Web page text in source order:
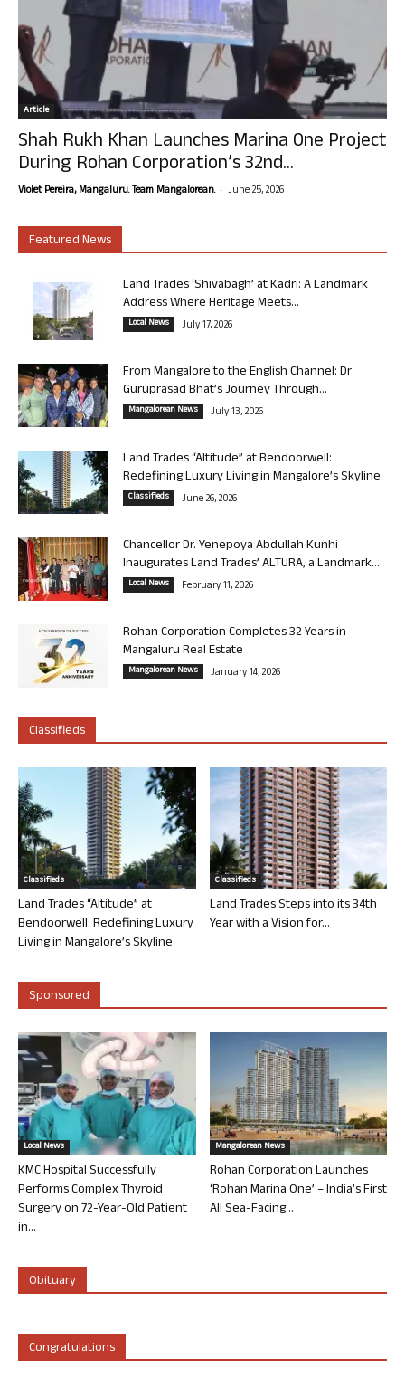
Article
Shah Rukh Khan Launches Marina One Project
During Rohan Corporation’s 32nd...
Violet Pereira, Mangaluru. Team Mangalorean. - June 25, 2026
Featured News
Land Trades ‘Shivabagh’ at Kadri: A Landmark
Address Where Heritage Meets...
Local News July 17, 2026
From Mangalore to the English Channel: Dr
Guruprasad Bhat’s Journey Through...
Mangalorean News July 13, 2026
Land Trades “Altitude” at Bendoorwell:
Redefining Luxury Living in Mangalore’s Skyline
Classifieds June 26, 2026
Chancellor Dr. Yenepoya Abdullah Kunhi
Inaugurates Land Trades’ ALTURA, a Landmark...
Local News February 11, 2026
Rohan Corporation Completes 32 Years in
Mangaluru Real Estate
Mangalorean News January 14, 2026
Classifieds
Classifieds
Land Trades “Altitude” at
Bendoorwell: Redefining Luxury
Living in Mangalore’s Skyline
Classifieds
Land Trades Steps into its 34th
Year with a Vision for...
Sponsored
Local News
KMC Hospital Successfully
Performs Complex Thyroid
Surgery on 72-Year-Old Patient
in...
Mangalorean News
Rohan Corporation Launches
‘Rohan Marina One’ – India’s First
All Sea-Facing...
Obituary
Congratulations